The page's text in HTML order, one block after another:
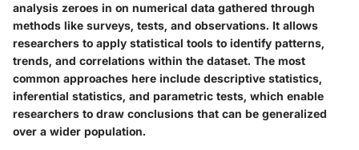
analysis zeroes in on numerical data gathered through
methods like surveys, tests, and observations. It allows
researchers to apply statistical tools to identify patterns,
trends, and correlations within the dataset. The most
common approaches here include descriptive statistics,
inferential statistics, and parametric tests, which enable
researchers to draw conclusions that can be generalized
over a wider population.